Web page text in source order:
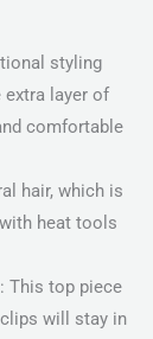
styling
layer of
comfortable
hair, which is
heat tools
This top piece
will stay in